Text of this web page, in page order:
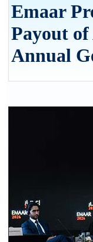
Emaar
Payout
Annual